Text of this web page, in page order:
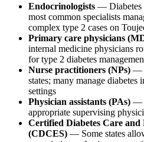
Endocrinologists — Diabetes
most common specialists
complex type 2 cases on
Primary care physicians
internal medicine physicians
for type 2 diabetes
Nurse practitioners (NPs) —
states; many manage diabetes
settings
Physician assistants (PAs) —
appropriate supervising
Certified Diabetes Care and
(CDCES) — Some states